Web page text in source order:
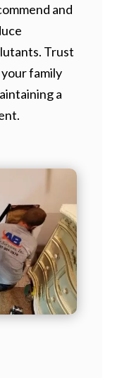
and
Trust
family
a